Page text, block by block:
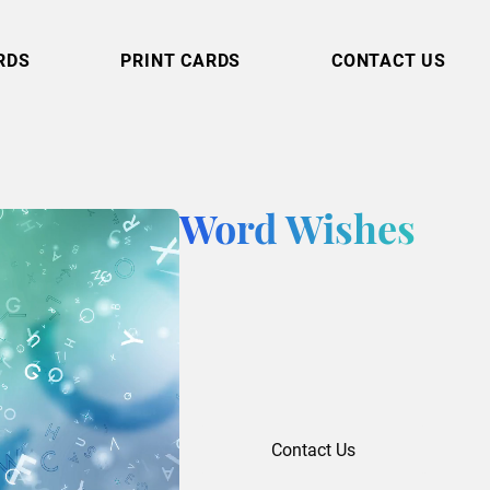
PRINT CARDS CONTACT US
Word Wishes
Contact Us